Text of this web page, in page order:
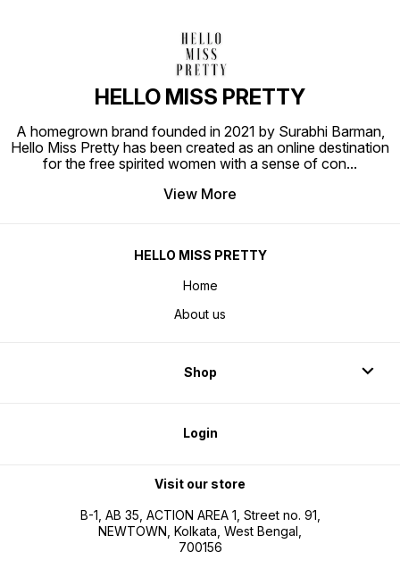
HELLO MISS PRETTY
A homegrown brand founded in 2021 by Surabhi Barman,
Hello Miss Pretty has been created as an online destination
for the free spirited women with a sense of con...
View More
HELLO MISS PRETTY
Home
About us
Shop
Login
Visit our store
B-1, AB 35, ACTION AREA 1, Street no. 91,
NEWTOWN, Kolkata, West Bengal,
700156